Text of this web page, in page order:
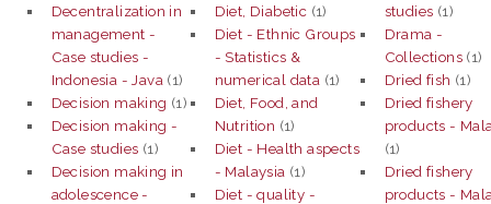
Decentralization in
management -
Case studies -
Indonesia - Java (1)
Decision making (1)
Decision making -
Case studies (1)
Decision making in
adolescence -
Diet, Diabetic (1)
Diet - Ethnic Groups
- Statistics &
numerical data (1)
Diet, Food, and
Nutrition (1)
Diet - Health aspects
- Malaysia (1)
Diet - quality -
studies (1)
Drama -
Collections (1)
Dried fish (1)
Dried fishery
products -
(1)
Dried fishery
products -